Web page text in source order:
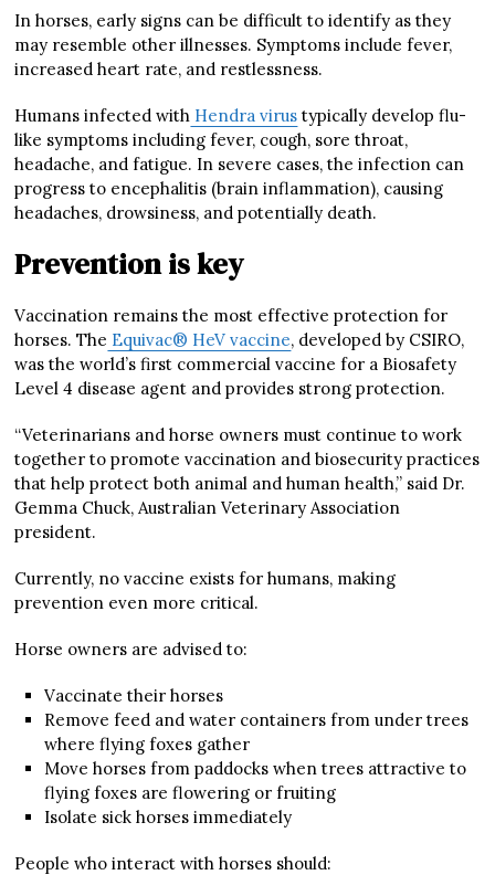
In horses, early signs can be difficult to identify as they
may resemble other illnesses. Symptoms include fever,
increased heart rate, and restlessness.
Humans infected with Hendra virus typically develop flu-
like symptoms including fever, cough, sore throat,
headache, and fatigue. In severe cases, the infection can
progress to encephalitis (brain inflammation), causing
headaches, drowsiness, and potentially death.
Prevention is key
Vaccination remains the most effective protection for
horses. The Equivac® HeV vaccine, developed by CSIRO,
was the world’s first commercial vaccine for a Biosafety
Level 4 disease agent and provides strong protection.
“Veterinarians and horse owners must continue to work
together to promote vaccination and biosecurity practices
that help protect both animal and human health,” said Dr.
Gemma Chuck, Australian Veterinary Association
president.
Currently, no vaccine exists for humans, making
prevention even more critical.
Horse owners are advised to:
Vaccinate their horses
Remove feed and water containers from under trees
where flying foxes gather
Move horses from paddocks when trees attractive to
flying foxes are flowering or fruiting
Isolate sick horses immediately
People who interact with horses should: